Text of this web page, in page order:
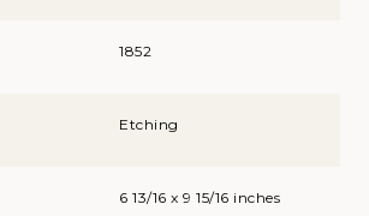
1852
Etching
6 13/16 x 9 15/16 inches